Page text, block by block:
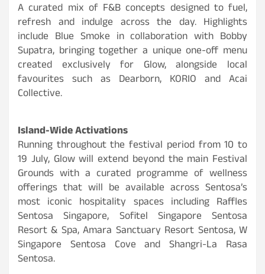
A curated mix of F&B concepts designed to fuel,
refresh and indulge across the day. Highlights
include Blue Smoke in collaboration with Bobby
Supatra, bringing together a unique one-off menu
created exclusively for Glow, alongside local
favourites such as Dearborn, KORIO and Acai
Collective.
Island-Wide Activations
Running throughout the festival period from 10 to
19 July, Glow will extend beyond the main Festival
Grounds with a curated programme of wellness
offerings that will be available across Sentosa’s
most iconic hospitality spaces including Raffles
Sentosa Singapore, Sofitel Singapore Sentosa
Resort & Spa, Amara Sanctuary Resort Sentosa, W
Singapore Sentosa Cove and Shangri-La Rasa
Sentosa.